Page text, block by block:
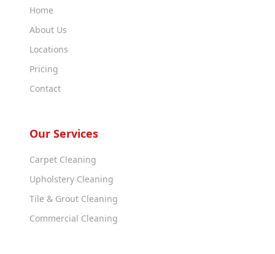
Home
About Us
Locations
Pricing
Contact
Our Services
Carpet Cleaning
Upholstery Cleaning
Tile & Grout Cleaning
Commercial Cleaning